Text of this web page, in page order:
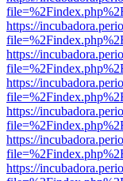
https://
https://
https://
https://
https://
https://